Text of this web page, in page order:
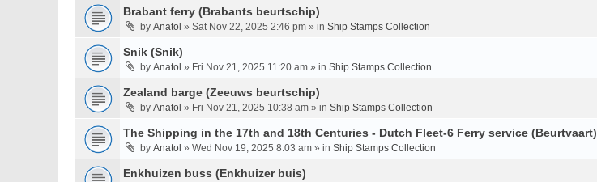
Brabant ferry (Brabants beurtschip)
by Anatol » Sat Nov 22, 2025 2:46 pm » in Ship Stamps Collection
Snik (Snik)
by Anatol » Fri Nov 21, 2025 11:20 am » in Ship Stamps Collection
Zealand barge (Zeeuws beurtschip)
by Anatol » Fri Nov 21, 2025 10:38 am » in Ship Stamps Collection
The Shipping in the 17th and 18th Centuries - Dutch Fleet-6 Ferry service (Beurtvaart)
by Anatol » Wed Nov 19, 2025 8:03 am » in Ship Stamps Collection
Enkhuizen buss (Enkhuizer buis)